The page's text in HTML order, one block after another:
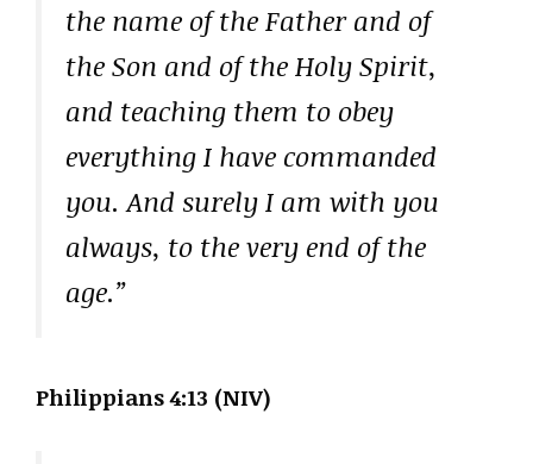
the name of the Father and of
the Son and of the Holy Spirit,
and teaching them to obey
everything I have commanded
you. And surely I am with you
always, to the very end of the
age.”
Philippians 4:13 (NIV)